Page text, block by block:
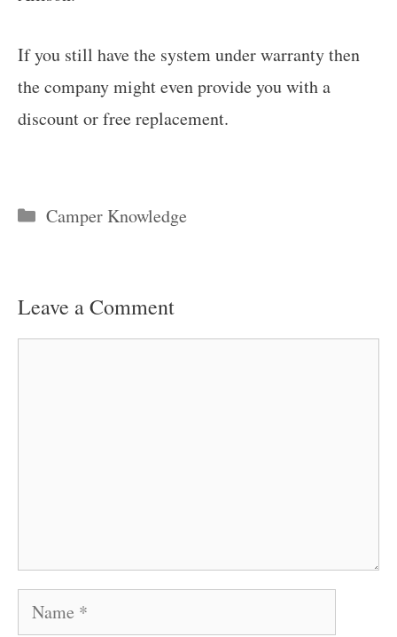
If you still have the system under warranty then
the company might even provide you with a
discount or free replacement.
Categories
Camper Knowledge
Leave a Comment
Name